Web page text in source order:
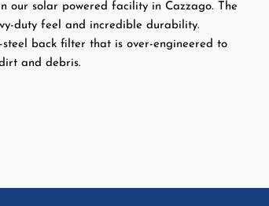
solar powered facility in Cazzago. The
duty feel and incredible durability.
back filter that is over-engineered to
and debris.